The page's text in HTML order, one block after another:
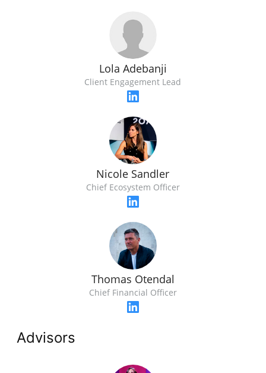
Lola Adebanji
Client Engagement Lead
Nicole Sandler
Chief Ecosystem Officer
Thomas Otendal
Chief Financial Officer
Advisors